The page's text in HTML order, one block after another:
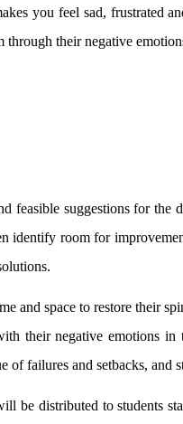
you feel sad, frustrated
their negative
feasible suggestions for
identify room for
and space to restore their
their negative emotions
failures and setbacks, and
be distributed to students